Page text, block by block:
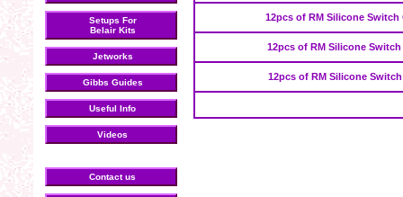
Setups For
Belair Kits
Jetworks
Gibbs Guides
Useful Info
Videos
Contact us
12pcs of RM Silicone Switch
12pcs of RM Silicone
12pcs of RM Silicone